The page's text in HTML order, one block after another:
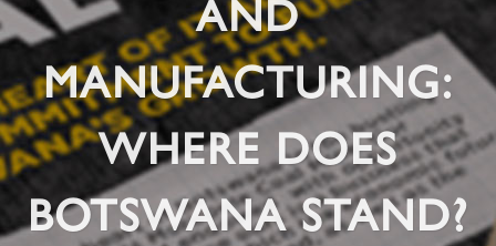
AND
MANUFACTURING:
WHERE DOES
BOTSWANA STAND?